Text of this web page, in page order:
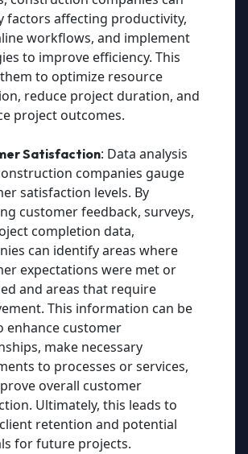
factors affecting productivity,
workflows, and implement
to improve efficiency. This
to optimize resource
reduce project duration, and
project outcomes.
Satisfaction: Data analysis
companies gauge
satisfaction levels. By
customer feedback, surveys,
completion data,
can identify areas where
expectations were met or
and areas that require
This information can be
enhance customer
make necessary
to processes or services,
overall customer
Ultimately, this leads to
retention and potential
for future projects.